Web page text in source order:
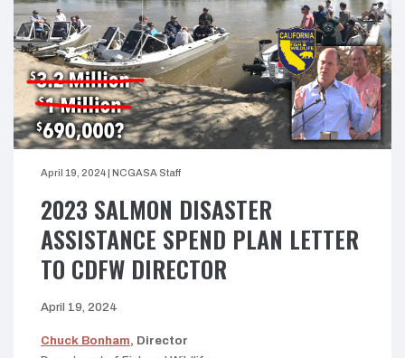
April 19, 2024| NCGASA Staff
2023 SALMON DISASTER
ASSISTANCE SPEND PLAN LETTER
TO CDFW DIRECTOR
April 19, 2024
Chuck Bonham, Director